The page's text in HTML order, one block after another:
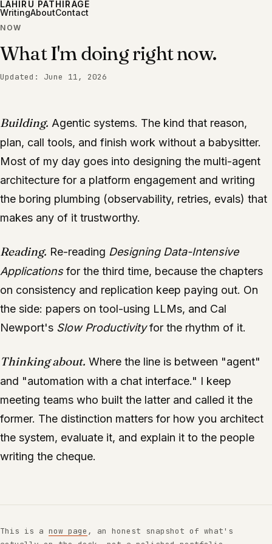
LAHIRU PATHIRAGE
WritingAboutContact
NOW
What I'm doing right now.
Updated: June 11, 2026
Building. Agentic systems. The kind that reason,
plan, call tools, and finish work without a babysitter.
Most of my day goes into designing the multi-agent
architecture for a platform engagement and writing
the boring plumbing (observability, retries, evals) that
makes any of it trustworthy.
Reading. Re-reading Designing Data-Intensive
Applicationsfor the third time, because the chapters
on consistency and replication keep paying out. On
the side: papers on tool-using LLMs, and Cal
Newport's Slow Productivityfor the rhythm of it.
Thinking about. Where the line is between "agent"
and "automation with a chat interface." I keep
meeting teams who built the latter and called it the
former. The distinction matters for how you architect
the system, evaluate it, and explain it to the people
writing the cheque.
This is a now page , an honest snapshot of what's